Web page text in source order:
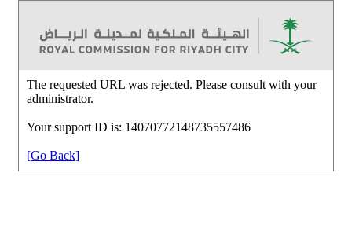
The requested URL was rejected. Please consult with your
administrator.
Your support ID is: 14070772148735557486
[Go Back]